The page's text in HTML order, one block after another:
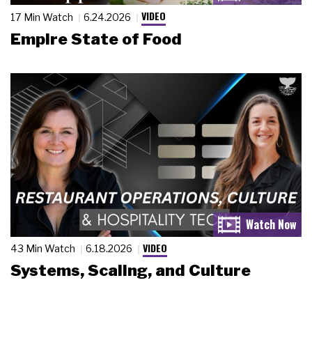
17 Min Watch 6.24.2026 VIDEO
Empire State of Food
43 Min Watch 6.18.2026 VIDEO
Systems, Scaling, and Culture